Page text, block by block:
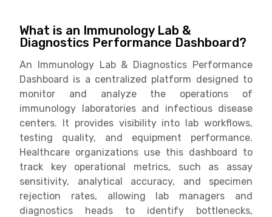
What is an Immunology Lab &
Diagnostics Performance Dashboard?
An Immunology Lab & Diagnostics Performance
Dashboard is a centralized platform designed to
monitor and analyze the operations of
immunology laboratories and infectious disease
centers. It provides visibility into lab workflows,
testing quality, and equipment performance.
Healthcare organizations use this dashboard to
track key operational metrics, such as assay
sensitivity, analytical accuracy, and specimen
rejection rates, allowing lab managers and
diagnostics heads to identify bottlenecks,